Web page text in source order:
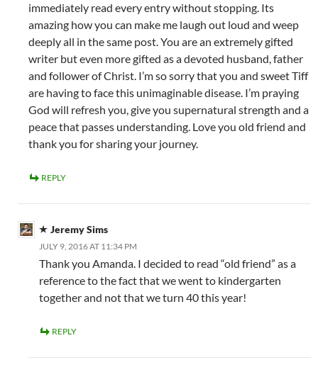
immediately read every entry without stopping. Its
amazing how you can make me laugh out loud and weep
deeply all in the same post. You are an extremely gifted
writer but even more gifted as a devoted husband, father
and follower of Christ. I’m so sorry that you and sweet Tiff
are having to face this unimaginable disease. I’m praying
God will refresh you, give you supernatural strength and a
peace that passes understanding. Love you old friend and
thank you for sharing your journey.
REPLY
Jeremy Sims
JULY 9, 2016 AT 11:34 PM
Thank you Amanda. I decided to read “old friend” as a
reference to the fact that we went to kindergarten
together and not that we turn 40 this year!
REPLY